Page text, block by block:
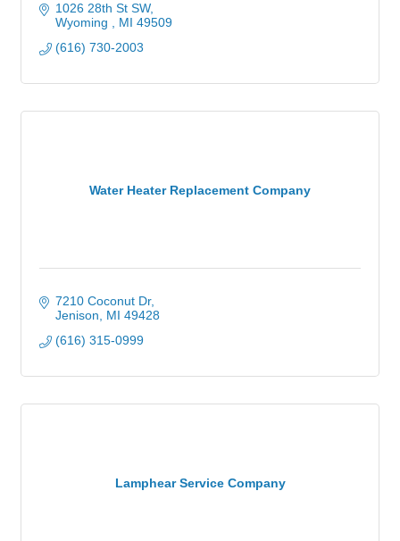
1026 28th St SW
Wyoming
MI 49509
(616) 730-2003
Water Heater Replacement Company
7210 Coconut Dr
Jenison
MI 49428
(616) 315-0999
Lamphear Service Company